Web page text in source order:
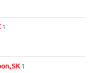
1
SK1